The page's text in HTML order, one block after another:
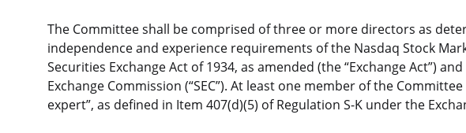
The Committee shall be comprised of three or more directors as
independence and experience requirements of the Nasdaq Stock
Securities Exchange Act of 1934, as amended (the “Exchange Act”)
Exchange Commission (“SEC”). At least one member of the
expert”, as defined in Item 407(d)(5) of Regulation S-K under the